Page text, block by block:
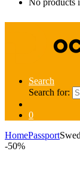
No products
Search
Search for:
0
HomePassport
-50%